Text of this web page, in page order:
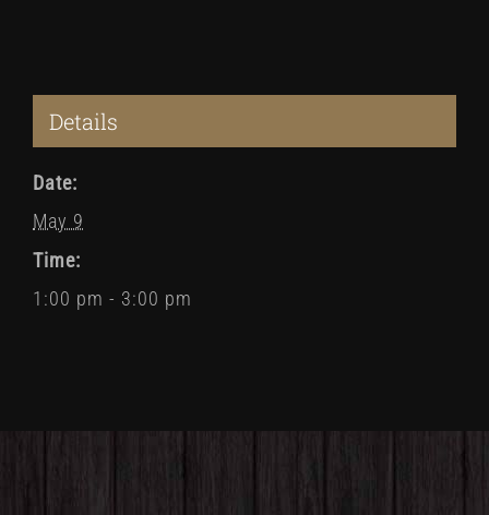
Details
Date:
May 9
Time:
1:00 pm - 3:00 pm